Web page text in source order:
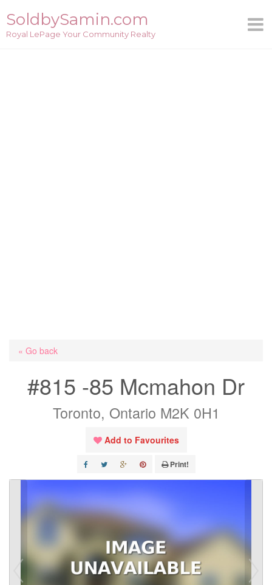
content
SoldbySamin.com
Royal LePage Your Community Realty
« Go back
#815 -85 Mcmahon Dr
Toronto, Ontario M2K 0H1
Add to Favourites
Print!